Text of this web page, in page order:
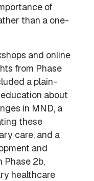
of
than a one-
and online
from Phase
a plain-
about
in MND, a
these
care, and a
and
Phase 2b,
healthcare